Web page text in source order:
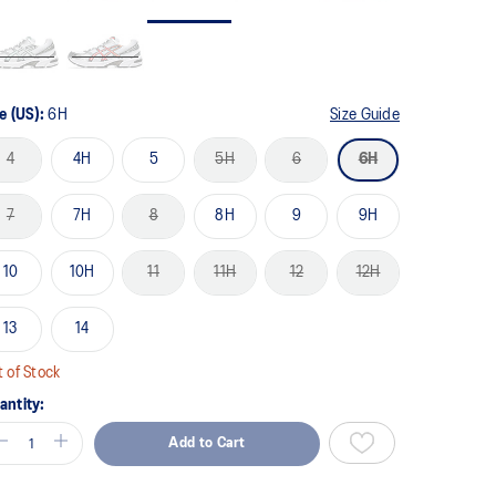
(US):6H Size Guide
4 4H 5 5H 6 6H
7 7H 8 8H 9 9H
10 10H 11 11H 12 12H
13 14
of Stock
Add to Cart